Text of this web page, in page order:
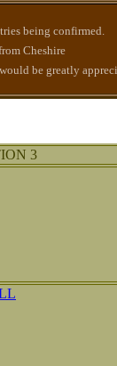
being confirmed.
Cheshire
be greatly
3